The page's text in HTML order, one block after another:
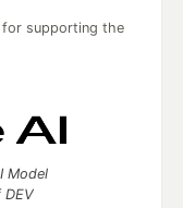
for supporting the
Model